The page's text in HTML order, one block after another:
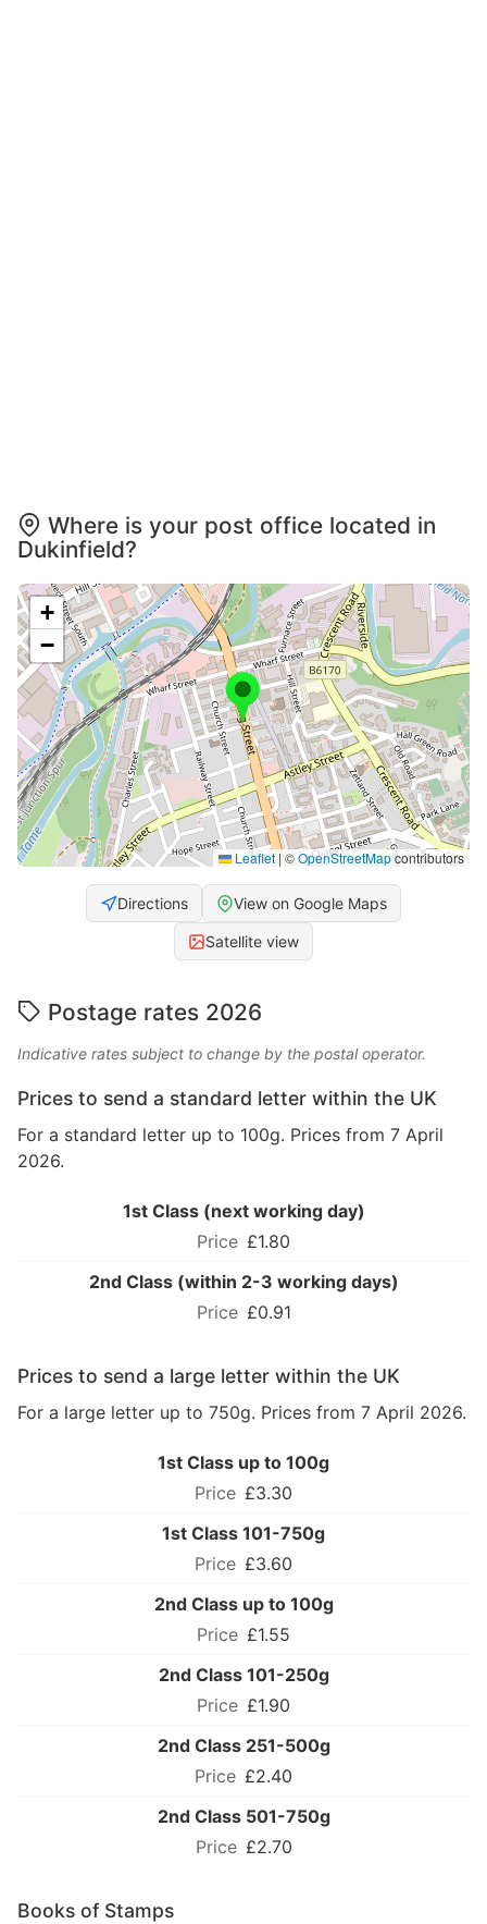
Where is your post office located in
Dukinfield?
+
−
Leaflet |©OpenStreetMapcontributors
Directions View on Google Maps
Satellite view
Postage rates 2026
Indicative rates subject to change by the postal operator.
Prices to send a standard letter within the UK
For a standard letter up to 100g. Prices from 7 April
2026.
1st Class (next working day)
£1.80
2nd Class (within 2-3 working days)
£0.91
Prices to send a large letter within the UK
For a large letter up to 750g. Prices from 7 April 2026.
1st Class up to 100g
£3.30
1st Class 101-750g
£3.60
2nd Class up to 100g
£1.55
2nd Class 101-250g
£1.90
2nd Class 251-500g
£2.40
2nd Class 501-750g
£2.70
Books of Stamps